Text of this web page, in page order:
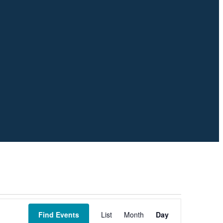
Find Events
Views
Navigation
List Month Day